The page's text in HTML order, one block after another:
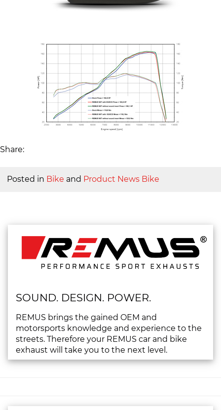
Share:
Posted in Bike and Product News Bike
SOUND. DESIGN. POWER.
REMUS brings the gained OEM and
motorsports knowledge and experience to the
streets. Therefore your REMUS car and bike
exhaust will take you to the next level.